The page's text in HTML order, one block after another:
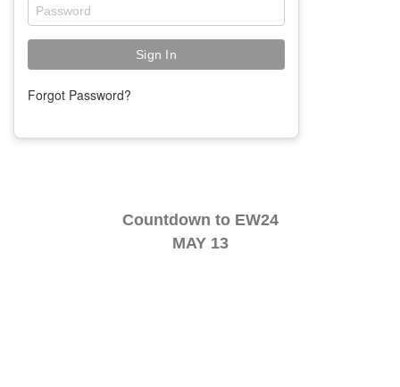
Countdown to EW24
MAY 13
Forgot Password?